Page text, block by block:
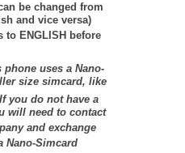
be changed from
and vice versa)
to ENGLISH before
phone uses a Nano-
size simcard, like
If you do not have a
will need to contact
and exchange
Nano-Simcard